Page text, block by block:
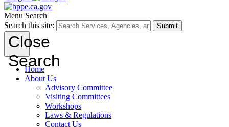
Menu Search
Search this site:
Submit
Close
Search
Home
About Us
Advisory Committee
Visiting Committees
Workshops
Laws & Regulations
Contact Us